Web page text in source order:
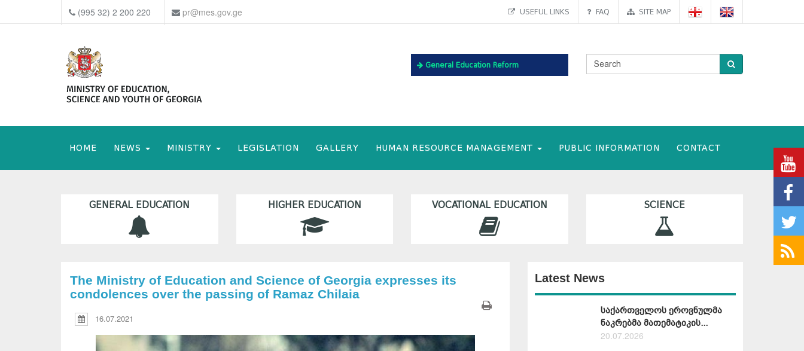
(995 32) 2 200 220 pr@mes.gov.ge USEFUL LINKS FAQ SITE MAP
General Education Reform
HOME NEWS MINISTRY LEGISLATION GALLERY HUMAN RESOURCE MANAGEMENT PUBLIC INFORMATION CONTACT
GENERAL EDUCATION HIGHER EDUCATION VOCATIONAL EDUCATION SCIENCE
The Ministry of Education and Science of Georgia expresses its
condolences over the passing of Ramaz Chilaia
16.07.2021
Latest News
საქართველოს ეროვნულმა
ნაკრებმა მათემატიკის...
20.07.2026